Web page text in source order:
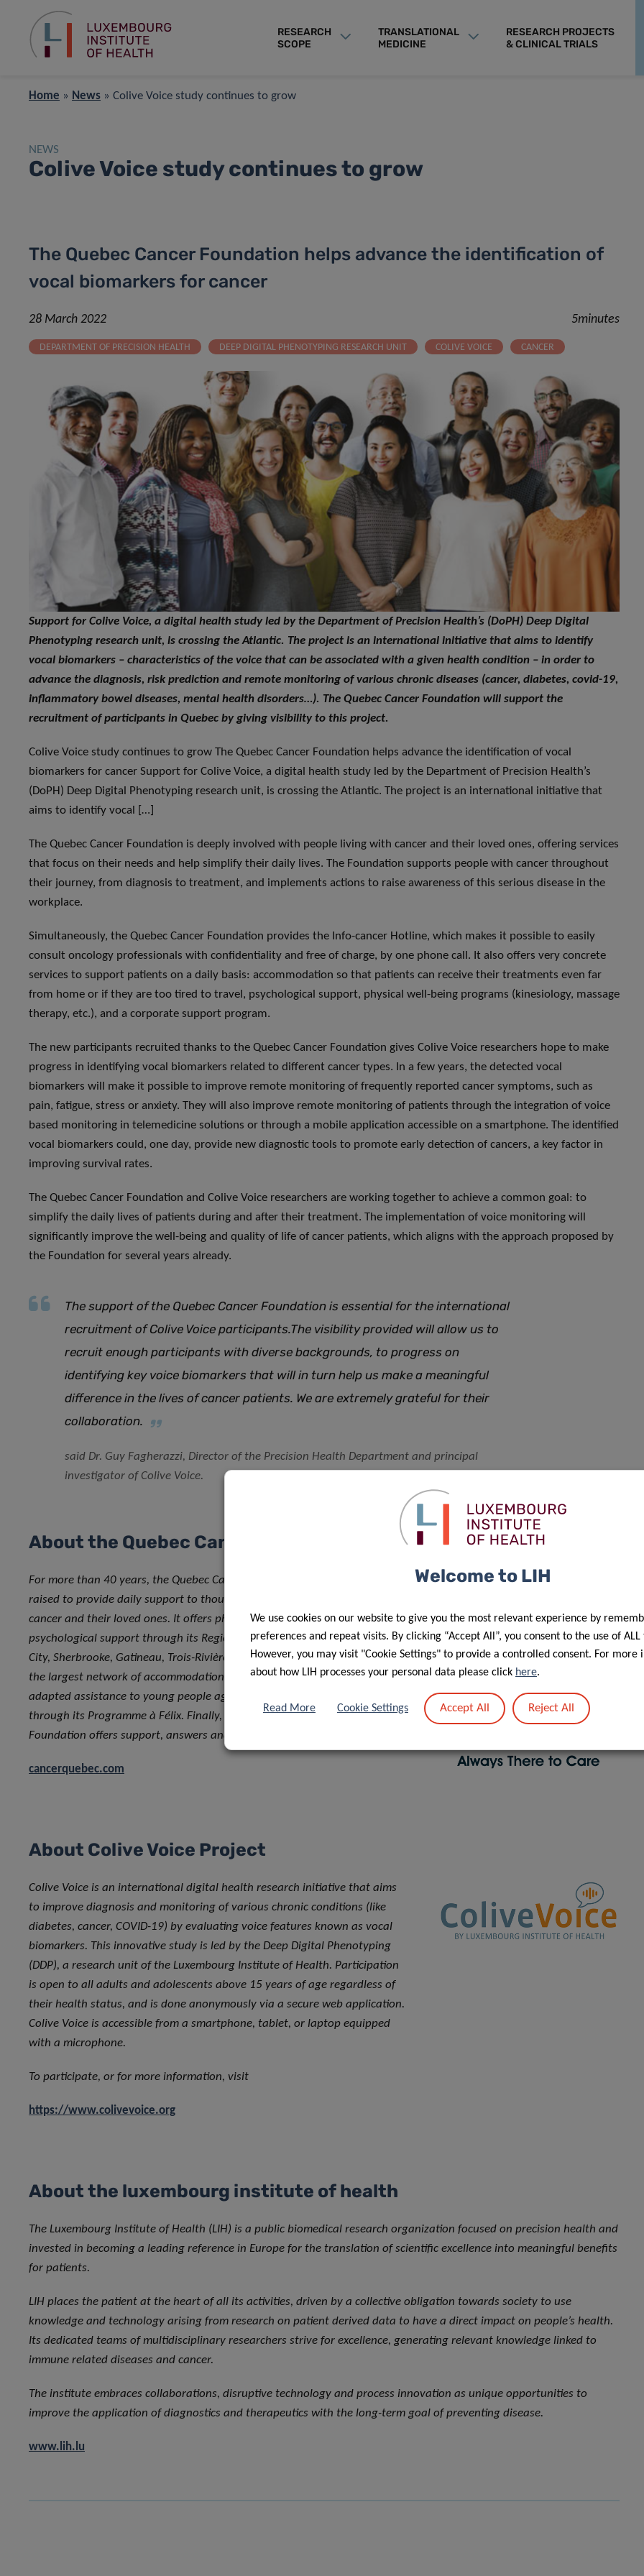
RESEARCH
SCOPE
TRANSLATIONAL
MEDICINE
RESEARCH PROJECTS
& CLINICAL TRIALS
Home » News » Colive Voice study continues to grow
NEWS
Colive Voice study continues to grow
The Quebec Cancer Foundation helps advance the identification of
vocal biomarkers for cancer
28 March 2022 5minutes
DEPARTMENT OF PRECISION HEALTH DEEP DIGITAL PHENOTYPING RESEARCH UNIT COLIVE VOICE CANCER
Support for Colive Voice, a digital health study led by the Department of Precision Health’s (DoPH) Deep Digital
Phenotyping research unit, is crossing the Atlantic. The project is an international initiative that aims to identify
vocal biomarkers – characteristics of the voice that can be associated with a given health condition – in order to
advance the diagnosis, risk prediction and remote monitoring of various chronic diseases (cancer, diabetes, covid-19,
inflammatory bowel diseases, mental health disorders…). The Quebec Cancer Foundation will support the
recruitment of participants in Quebec by giving visibility to this project.
Colive Voice study continues to grow The Quebec Cancer Foundation helps advance the identification of vocal
biomarkers for cancer Support for Colive Voice, a digital health study led by the Department of Precision Health’s
(DoPH) Deep Digital Phenotyping research unit, is crossing the Atlantic. The project is an international initiative that
aims to identify vocal […]
The Quebec Cancer Foundation is deeply involved with people living with cancer and their loved ones, offering services
that focus on their needs and help simplify their daily lives. The Foundation supports people with cancer throughout
their journey, from diagnosis to treatment, and implements actions to raise awareness of this serious disease in the
workplace.
Simultaneously, the Quebec Cancer Foundation provides the Info-cancer Hotline, which makes it possible to easily
consult oncology professionals with confidentiality and free of charge, by one phone call. It also offers very concrete
services to support patients on a daily basis: accommodation so that patients can receive their treatments even far
from home or if they are too tired to travel, psychological support, physical well-being programs (kinesiology, massage
therapy, etc.), and a corporate support program.
The new participants recruited thanks to the Quebec Cancer Foundation gives Colive Voice researchers hope to make
progress in identifying vocal biomarkers related to different cancer types. In a few years, the detected vocal
biomarkers will make it possible to improve remote monitoring of frequently reported cancer symptoms, such as
pain, fatigue, stress or anxiety. They will also improve remote monitoring of patients through the integration of voice
based monitoring in telemedicine solutions or through a mobile application accessible on a smartphone. The identified
vocal biomarkers could, one day, provide new diagnostic tools to promote early detection of cancers, a key factor in
improving survival rates.
The Quebec Cancer Foundation and Colive Voice researchers are working together to achieve a common goal: to
simplify the daily lives of patients during and after their treatment. The implementation of voice monitoring will
significantly improve the well-being and quality of life of cancer patients, which aligns with the approach proposed by
the Foundation for several years already.
The support of the Quebec Cancer Foundation is essential for the international
recruitment of Colive Voice participants.The visibility provided will allow us to
recruit enough participants with diverse backgrounds, to progress on
identifying key voice biomarkers that will in turn help us make a meaningful
difference in the lives of cancer patients. We are extremely grateful for their
collaboration.
said Dr. Guy Fagherazzi, Director of the Precision Health Department and principal
investigator of Colive Voice.
About the Quebec Cancer Foundation (QCF)
For more than 40 years, the Quebec Cancer Foundation has used the funds
raised to provide daily support to thousands of Quebecers living with
cancer and their loved ones. It offers physical well-being programs and
psychological support through its Regional Centers in Montreal, Quebec
City, Sherbrooke, Gatineau, Trois-Rivières and Lévis, in addition to having
the largest network of accommodations in the province. It also offers
adapted assistance to young people aged 15 to 39 affected by cancer
through its Programme à Félix. Finally, through its Info-cancer Services, the
Foundation offers support, answers and comfort throughout Quebec.
cancerquebec.com
About Colive Voice Project
Colive Voice is an international digital health research initiative that aims
to improve diagnosis and monitoring of various chronic conditions (like
diabetes, cancer, COVID-19) by evaluating voice features known as vocal
biomarkers. This innovative study is led by the Deep Digital Phenotyping
(DDP), a research unit of the Luxembourg Institute of Health. Participation
is open to all adults and adolescents above 15 years of age regardless of
their health status, and is done anonymously via a secure web application.
Colive Voice is accessible from a smartphone, tablet, or laptop equipped
with a microphone.
To participate, or for more information, visit
https://www.colivevoice.org
About the luxembourg institute of health
The Luxembourg Institute of Health (LIH) is a public biomedical research organization focused on precision health and
invested in becoming a leading reference in Europe for the translation of scientific excellence into meaningful benefits
for patients.
LIH places the patient at the heart of all its activities, driven by a collective obligation towards society to use
knowledge and technology arising from research on patient derived data to have a direct impact on people’s health.
Its dedicated teams of multidisciplinary researchers strive for excellence, generating relevant knowledge linked to
immune related diseases and cancer.
The institute embraces collaborations, disruptive technology and process innovation as unique opportunities to
improve the application of diagnostics and therapeutics with the long-term goal of preventing disease.
www.lih.lu
Welcome to LIH
We use cookies on our website to give you the most relevant experience by
preferences and repeat visits. By clicking “Accept All”, you consent to the use of ALL
However, you may visit "Cookie Settings" to provide a controlled consent. For more
about how LIH processes your personal data please click here.
Read More Cookie Settings Accept All Reject All